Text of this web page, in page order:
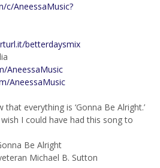
c/AneessaMusic?
betterdaysmix
AneessaMusic
AneessaMusic
everything is ‘Gonna Be Alright.’
I could have had this song to
Be Alright
Michael B. Sutton